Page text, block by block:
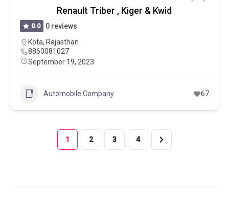
Renault Triber , Kiger & Kwid
0.0
0 reviews
Kota, Rajasthan
8860081027
September 19, 2023
Automobile Company 67
1 2 3 4